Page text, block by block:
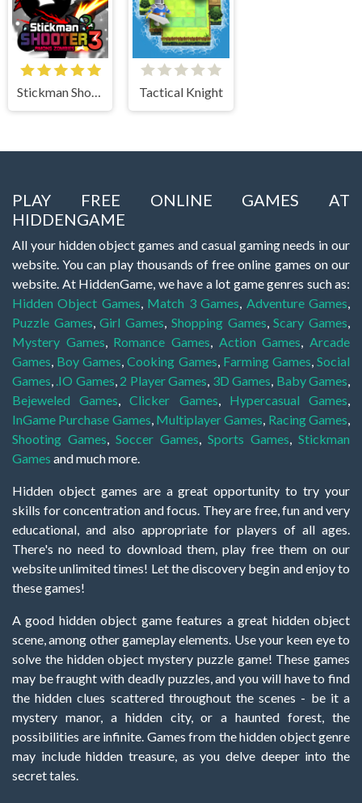
Stickman Shooter 3 Among Monsters Tactical Knight
PLAY FREE ONLINE GAMES AT
HIDDENGAME
All your hidden object games and casual gaming needs in our
website. You can play thousands of free online games on our
website. At HiddenGame, we have a lot game genres such as:
Hidden Object Games Match 3 Games Adventure Games
Puzzle Games ,Girl Games Shopping Games ,Scary Games
Mystery Games
Romance Games Action Games
Arcade
Games Boy Games ,Cooking Games Farming Games ,Social
Games .IO Games 2 Player Games 3D Games Baby Games
Bejeweled Games ,Clicker Games Hypercasual Games
InGame Purchase Games Multiplayer Games Racing Games
Shooting Games
Soccer Games Sports Games
Stickman
Games and much more.
Hidden object games are a great opportunity to try your
skills for concentration and focus. They are free, fun and very
educational, and also appropriate for players of all ages.
There's no need to download them, play free them on our
website unlimited times! Let the discovery begin and enjoy to
these games!
A good hidden object game features a great hidden object
scene, among other gameplay elements. Use your keen eye to
solve the hidden object mystery puzzle game! These games
may be fraught with deadly puzzles, and you will have to find
the hidden clues scattered throughout the scenes - be it a
mystery manor, a hidden city, or a haunted forest, the
possibilities are infinite. Games from the hidden object genre
may include hidden treasure, as you delve deeper into the
secret tales.